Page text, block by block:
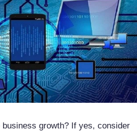
growth? If yes, consider